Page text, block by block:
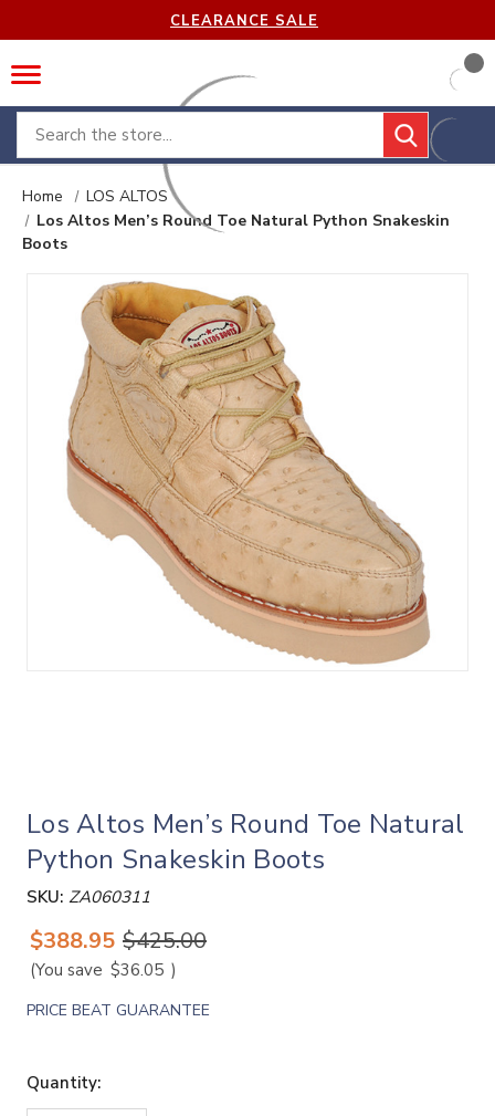
CLEARANCE SALE
Search
Home
LOS ALTOS
Los Altos Men’s Round Toe Natural Python Snakeskin
Boots
Los Altos Men’s Round Toe Natural
Python Snakeskin Boots
SKU: ZA060311
$388.95 $425.00
(You save $36.05 )
PRICE BEAT GUARANTEE
Quantity: